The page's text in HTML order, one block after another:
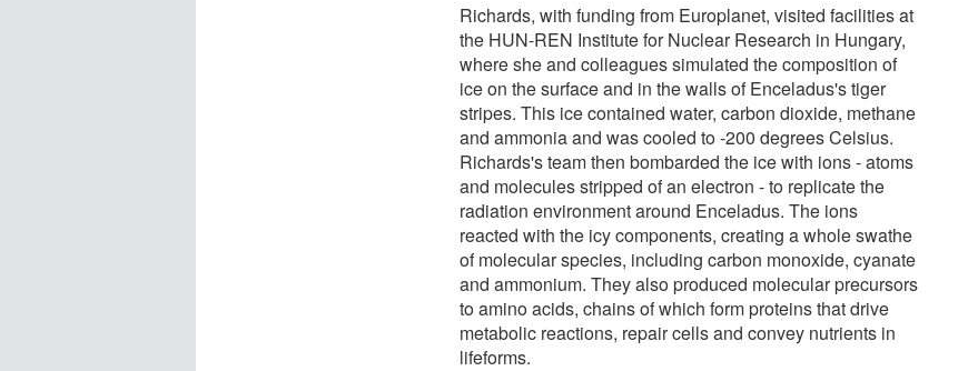
Richards, with funding from Europlanet, visited facilities at
the HUN-REN Institute for Nuclear Research in Hungary,
where she and colleagues simulated the composition of
ice on the surface and in the walls of Enceladus's tiger
stripes. This ice contained water, carbon dioxide, methane
and ammonia and was cooled to -200 degrees Celsius.
Richards's team then bombarded the ice with ions - atoms
and molecules stripped of an electron - to replicate the
radiation environment around Enceladus. The ions
reacted with the icy components, creating a whole swathe
of molecular species, including carbon monoxide, cyanate
and ammonium. They also produced molecular precursors
to amino acids, chains of which form proteins that drive
metabolic reactions, repair cells and convey nutrients in
lifeforms.